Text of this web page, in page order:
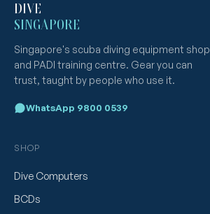
DIVE
SINGAPORE
Singapore's scuba diving equipment shop
and PADI training centre. Gear you can
trust, taught by people who use it.
WhatsApp 9800 0539
SHOP
Dive Computers
BCDs